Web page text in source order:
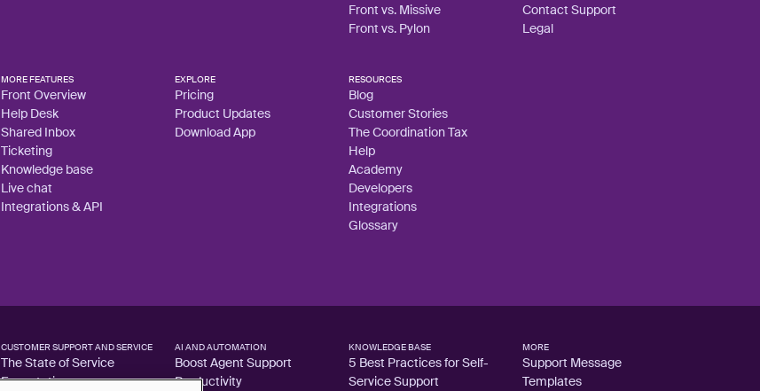
Front vs. Missive
Front vs. Pylon
Contact Support
Legal
MORE FEATURES
Front Overview
Help Desk
Shared Inbox
Ticketing
Knowledge base
Live chat
Integrations & API
EXPLORE
Pricing
Product Updates
Download App
RESOURCES
Blog
Customer Stories
The Coordination Tax
Help
Academy
Developers
Integrations
Glossary
CUSTOMER SUPPORT AND SERVICE
The State of Service
Expectations
AI AND AUTOMATION
Boost Agent Support
Productivity
KNOWLEDGE BASE
5 Best Practices for Self-
Service Support
MORE
Support Message
Templates